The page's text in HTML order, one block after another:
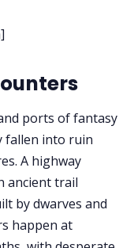
ports of fantasy
fallen into ruin
A highway
ancient trail
by dwarves and
happen at